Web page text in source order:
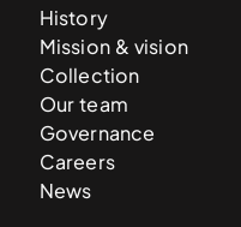
History
Mission & vision
Collection
Our team
Governance
Careers
News